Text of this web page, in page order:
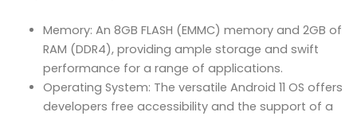
Memory: An 8GB FLASH (EMMC) memory and 2GB of
RAM (DDR4), providing ample storage and swift
performance for a range of applications.
Operating System: The versatile Android 11 OS offers
developers free accessibility and the support of a